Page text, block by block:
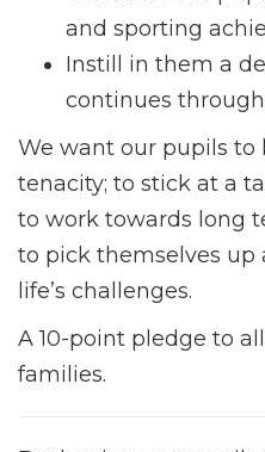
and sporting
Instill in them a
continues
We want our pupils to
tenacity; to stick at a
to work towards long
to pick themselves up
life’s challenges.
A 10-point pledge to
families.